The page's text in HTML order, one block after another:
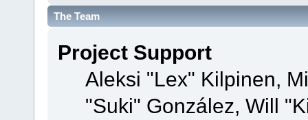
The Team
Project Support
Aleksi "Lex" Kilpinen,
"Suki" González, Will